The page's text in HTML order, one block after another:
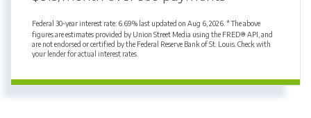
Federal 30-year interest rate: 6.69% last updated on Aug 6, 2026. * The above
figures are estimates provided by Union Street Media using the FRED® API, and
are not endorsed or certified by the Federal Reserve Bank of St. Louis. Check with
your lender for actual interest rates.